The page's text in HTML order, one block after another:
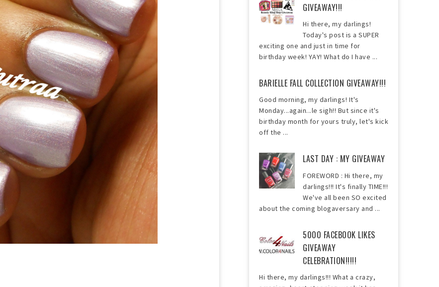
GIVEAWAY!!!
Hi there, my darlings!
Today's post is a SUPER
exciting one and just in time for
birthday week! YAY! What do I have ...
BARIELLE FALL COLLECTION GIVEAWAY!!!
Good morning, my darlings! It's
Monday...again...le sigh!! But since it's
birthday month for yours truly, let's kick
off the ...
LAST DAY : MY GIVEAWAY
FOREWORD : Hi there, my
darlings!!! It's finally TIME!!!
We've all been SO excited
about the coming blogaversary and ...
5000 FACEBOOK LIKES
GIVEAWAY
CELEBRATION!!!!!
Hi there, my darlings!!! What a crazy,